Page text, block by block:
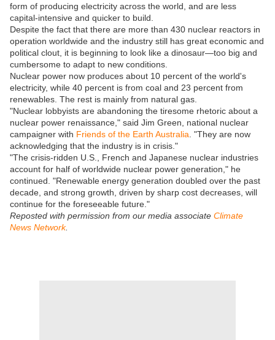
form of producing electricity across the world, and are less
capital-intensive and quicker to build.
Despite the fact that there are more than 430 nuclear reactors in
operation worldwide and the industry still has great economic and
political clout, it is beginning to look like a dinosaur—too big and
cumbersome to adapt to new conditions.
Nuclear power now produces about 10 percent of the world's
electricity, while 40 percent is from coal and 23 percent from
renewables. The rest is mainly from natural gas.
"Nuclear lobbyists are abandoning the tiresome rhetoric about a
nuclear power renaissance," said Jim Green, national nuclear
campaigner with Friends of the Earth Australia . "They are now
acknowledging that the industry is in crisis."
"The crisis-ridden U.S., French and Japanese nuclear industries
account for half of worldwide nuclear power generation," he
continued. "Renewable energy generation doubled over the past
decade, and strong growth, driven by sharp cost decreases, will
continue for the foreseeable future."
Reposted with permission from our media associate Climate
News Network.